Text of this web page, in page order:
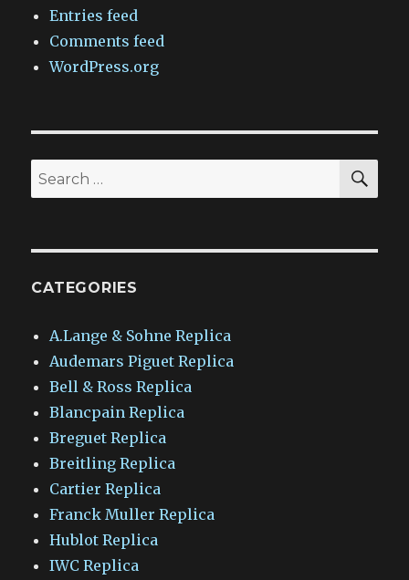
Entries feed
Comments feed
WordPress.org
Search
for:
CATEGORIES
A.Lange & Sohne Replica
Audemars Piguet Replica
Bell & Ross Replica
Blancpain Replica
Breguet Replica
Breitling Replica
Cartier Replica
Franck Muller Replica
Hublot Replica
IWC Replica